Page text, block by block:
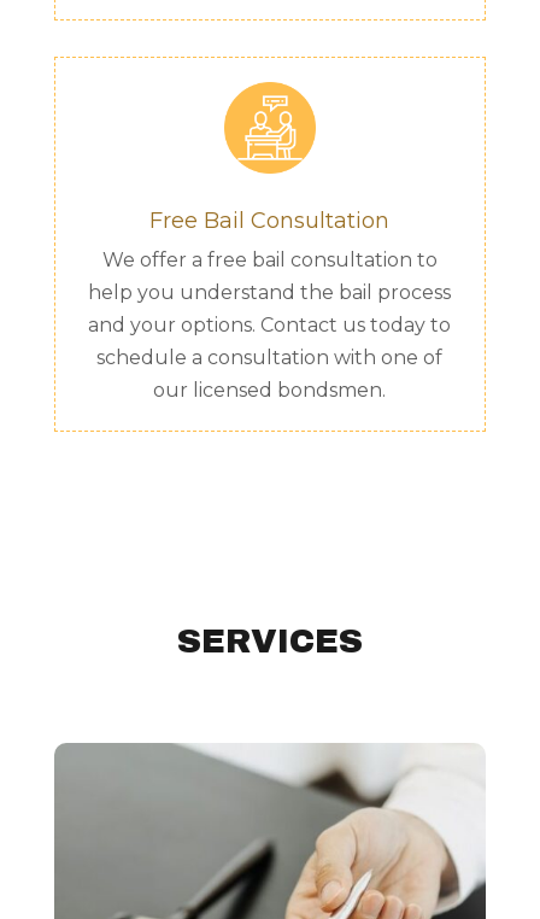
Free Bail Consultation
We offer a free bail consultation to
help you understand the bail process
and your options. Contact us today to
schedule a consultation with one of
our licensed bondsmen.
SERVICES